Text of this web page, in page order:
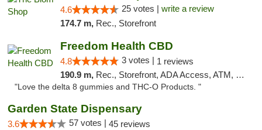
4.6 25 votes | write a review
174.7 m, Rec., Storefront
Freedom Health CBD
4.8 3 votes | 1 reviews
190.9 m, Rec., Storefront, ADA Access, ATM, Debit Card, Delivery, Pickup
"Love the delta 8 gummies and THC-O Products. "
Garden State Dispensary
3.6 57 votes | 45 reviews